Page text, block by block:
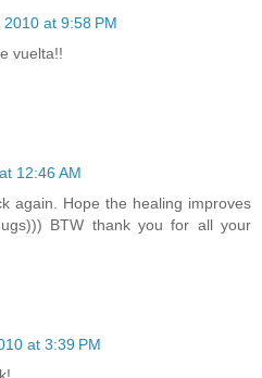
at 9:58 PM
vuelta!!
12:46 AM
again. Hope the healing improves
BTW thank you for all your
at 3:39 PM